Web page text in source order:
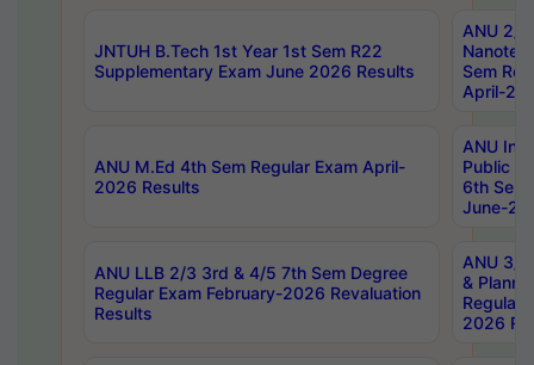
JNTUH B.Tech 1st Year 1st Sem R22
Supplementary Exam June 2026 Results
ANU 2/
Sem
April-
ANU M.Ed 4th Sem Regular Exam April-
2026 Results
ANU
Public
6th Sem
June-
ANU LLB 2/3 3rd & 4/5 7th Sem Degree
Regular Exam February-2026 Revaluation
Results
ANU 3/
&
Regular
2026